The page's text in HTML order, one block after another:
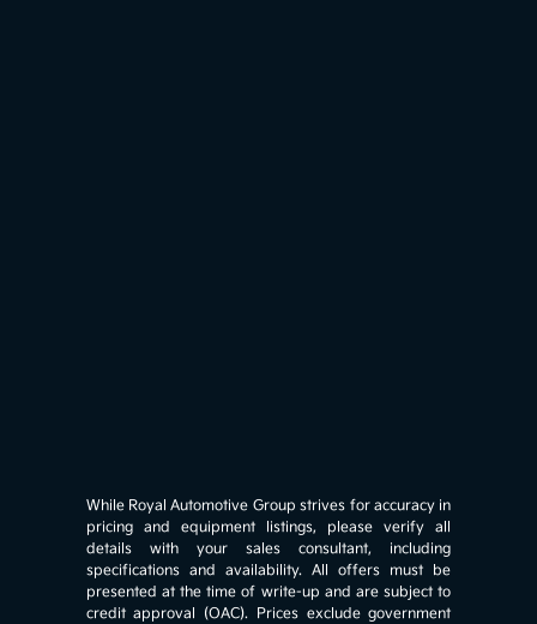
While Royal Automotive Group strives for accuracy in
pricing and equipment listings, please verify all
details with your sales consultant, including
specifications and availability. All offers must be
presented at the time of write-up and are subject to
credit approval (OAC). Prices exclude government